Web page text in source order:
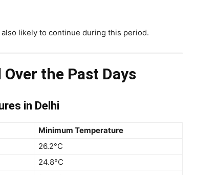
likely to continue during this period.
the Past Days
in Delhi
Minimum Temperature
26.2°C
24.8°C